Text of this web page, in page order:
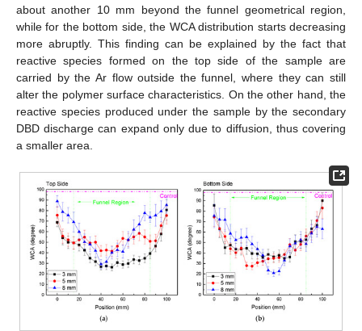
about another 10 mm beyond the funnel geometrical region,
while for the bottom side, the WCA distribution starts decreasing
more abruptly. This finding can be explained by the fact that
reactive species formed on the top side of the sample are
carried by the Ar flow outside the funnel, where they can still
alter the polymer surface characteristics. On the other hand, the
reactive species produced under the sample by the secondary
DBD discharge can expand only due to diffusion, thus covering
a smaller area.